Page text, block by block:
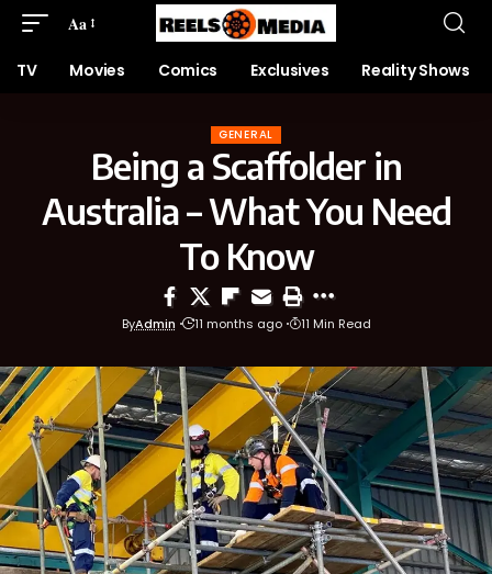
Aa
TV Movies Comics Exclusives Reality Shows
GENERAL
Being a Scaffolder in
Australia – What You Need
To Know
ByAdmin 11 months ago 11 Min Read